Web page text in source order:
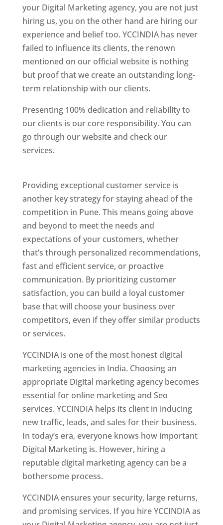
your Digital Marketing agency, you are not just
hiring us, you on the other hand are hiring our
experience and belief too. YCCINDIA has never
failed to influence its clients, the renown
mentioned on our official website is nothing
but proof that we create an outstanding long-
term relationship with our clients.
Presenting 100% dedication and reliability to
our clients is our core responsibility. You can
go through our website and check our
services.
Providing exceptional customer service is
another key strategy for staying ahead of the
competition in Pune. This means going above
and beyond to meet the needs and
expectations of your customers, whether
that’s through personalized recommendations,
fast and efficient service, or proactive
communication. By prioritizing customer
satisfaction, you can build a loyal customer
base that will choose your business over
competitors, even if they offer similar products
or services.
YCCINDIA is one of the most honest digital
marketing agencies in India. Choosing an
appropriate Digital marketing agency becomes
essential for online marketing and Seo
services. YCCINDIA helps its client in inducing
new traffic, leads, and sales for their business.
In today’s era, everyone knows how important
Digital Marketing is. However, hiring a
reputable digital marketing agency can be a
bothersome process.
YCCINDIA ensures your security, large returns,
and promising services. If you hire YCCINDIA as